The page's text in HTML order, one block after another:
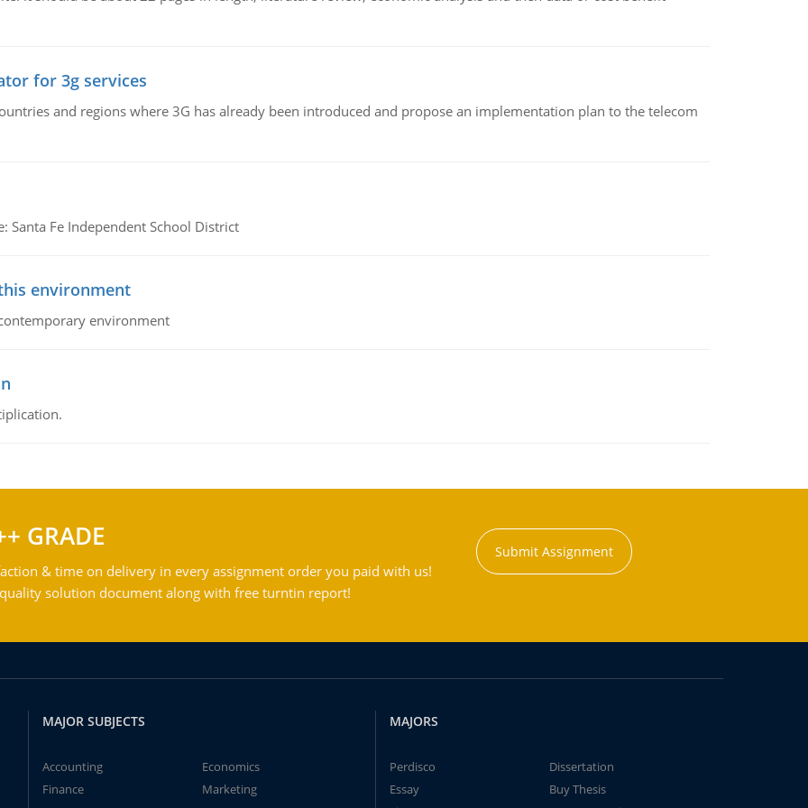
for 3g services
and regions where 3G has already been introduced and propose an implementation plan to the telecom
Fe Independent School District
environment
environment
GRADE
& time on delivery in every assignment order you paid with us!
solution document along with free turntin report!
Submit Assignment
MAJOR SUBJECTS
Accounting
Economics
Finance
Marketing
MAJORS
Perdisco
Dissertation
Essay
Buy Thesis